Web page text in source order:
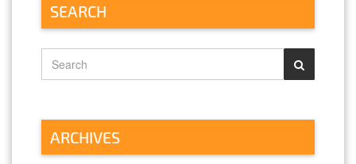
SEARCH
ARCHIVES